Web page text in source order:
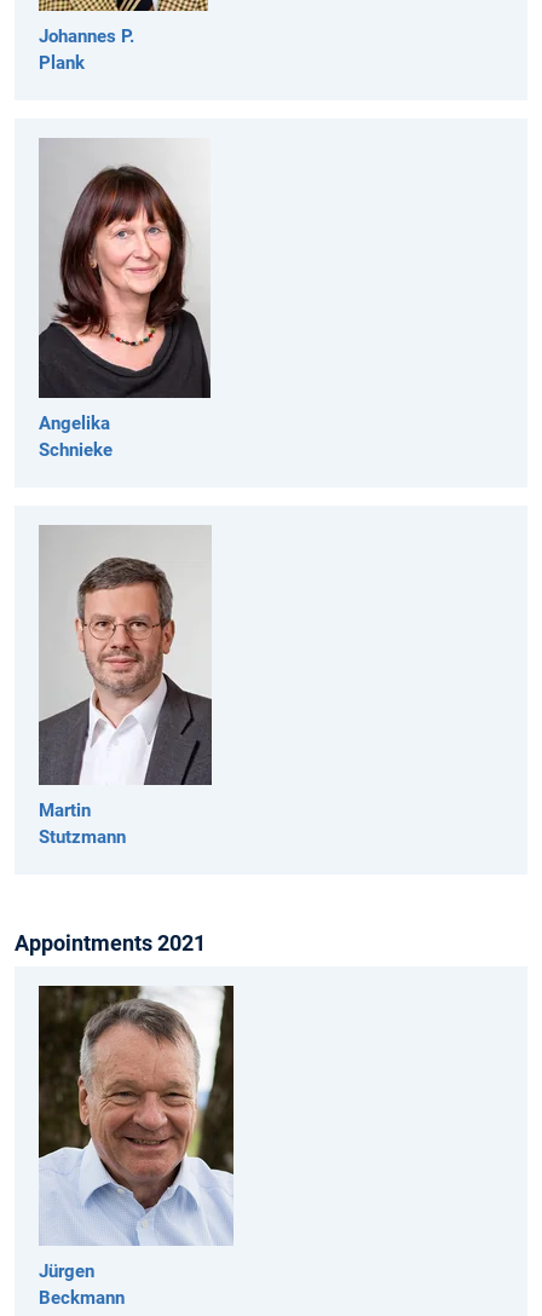
Johannes P.
Plank
Angelika
Schnieke
Martin
Stutzmann
Appointments 2021
Jürgen
Beckmann